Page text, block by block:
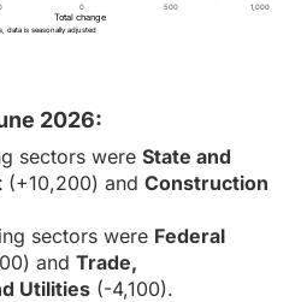
0 500 1,000
Total change
data is seasonally adjusted
2026:
sectors were State and
(+10,200) and Construction
sectors were Federal
and Trade,
Utilities (-4,100).